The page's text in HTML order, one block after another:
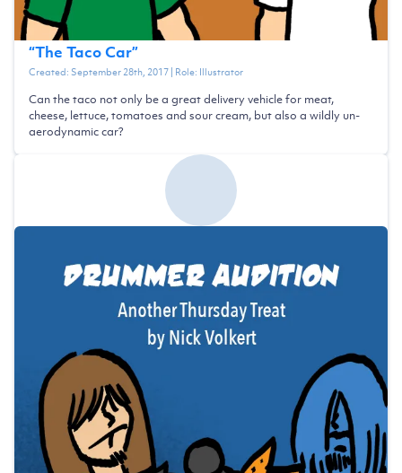
“The Taco Car”
Created: September 28th, 2017| Role: Illustrator
Can the taco not only be a great delivery vehicle for meat,
cheese, lettuce, tomatoes and sour cream, but also a wildly un-
aerodynamic car?